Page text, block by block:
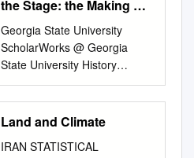
Abdolreza
NOURANIMOGHADDAM2, Ali
ASKARPOOR2 1Associate
Professor of Geography and
Urban Planning, Islamic Azad
Planning, Islamic Azad
University of Shirvan
7 days/ 6 nights Start:
Mashhad Phone: +98-71
32301380-2 @Tarokhtravel
Finish: Tehran Fax: +98-71
32330355 @irantravelexplorer
Mob: +98-9173083003
@irantravelexplorer Agency
the Stage: the Making of
Sphere in Interwar Iran
and Egypt
Georgia State University
ScholarWorks @ Georgia
State University History
Dissertations Department of
History 11-14-2008 The "New
Woman" on the Stage: The
Sphere in Interwar Iran and
Land and Climate
IRAN STATISTICAL